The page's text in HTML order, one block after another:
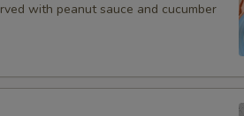
with peanut sauce and cucumber